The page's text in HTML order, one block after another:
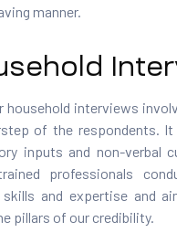
manner.
household interviews
of the respondents. It
inputs and non-verbal
professionals
and expertise and
pillars of our credibility.